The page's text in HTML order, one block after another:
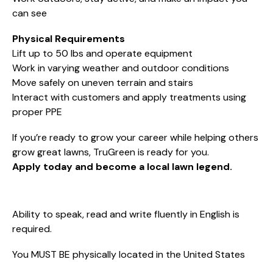
can see
Physical Requirements
Lift up to 50 lbs and operate equipment
Work in varying weather and outdoor conditions
Move safely on uneven terrain and stairs
Interact with customers and apply treatments using
proper PPE
If you’re ready to grow your career while helping others
grow great lawns, TruGreen is ready for you.
Apply today and become a local lawn legend.
Ability to speak, read and write fluently in English is
required.
You MUST BE physically located in the United States